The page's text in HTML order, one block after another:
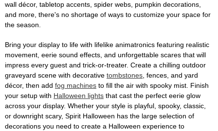
wall décor, tabletop accents, spider webs, pumpkin decorations,
and more, there's no shortage of ways to customize your space for
the season.
Bring your display to life with lifelike animatronics featuring realistic
movement, eerie sound effects, and unforgettable scares that will
impress every guest and trick-or-treater. Create a chilling outdoor
graveyard scene with decorative tombstones , fences, and yard
décor, then add fog machines to fill the air with spooky mist. Finish
your setup with Halloween lights that cast the perfect eerie glow
across your display. Whether your style is playful, spooky, classic,
or downright scary, Spirit Halloween has the large selection of
decorations you need to create a Halloween experience to